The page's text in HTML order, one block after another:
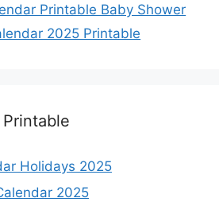
Printable Baby Shower
2025 Printable
Holidays 2025
2025